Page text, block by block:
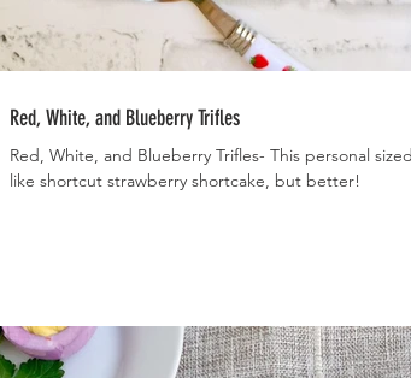
Red, White, and Blueberry Trifles
Red, White, and Blueberry Trifles- This personal
like shortcut strawberry shortcake, but better!